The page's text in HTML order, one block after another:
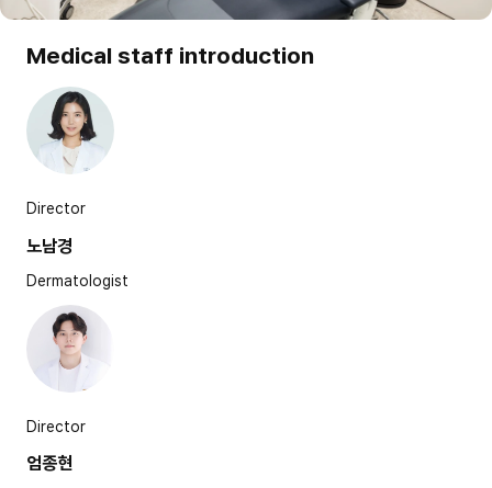
Medical staff introduction
Director
노남경
Dermatologist
Director
엄종현